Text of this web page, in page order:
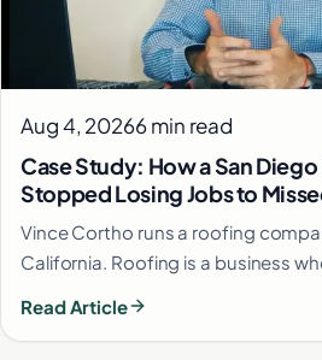
Aug 4, 20266 min read
Case Study: How a San
Stopped Losing Jobs to
Vince Cortho runs a roofing
California. Roofing is a business
Read Article